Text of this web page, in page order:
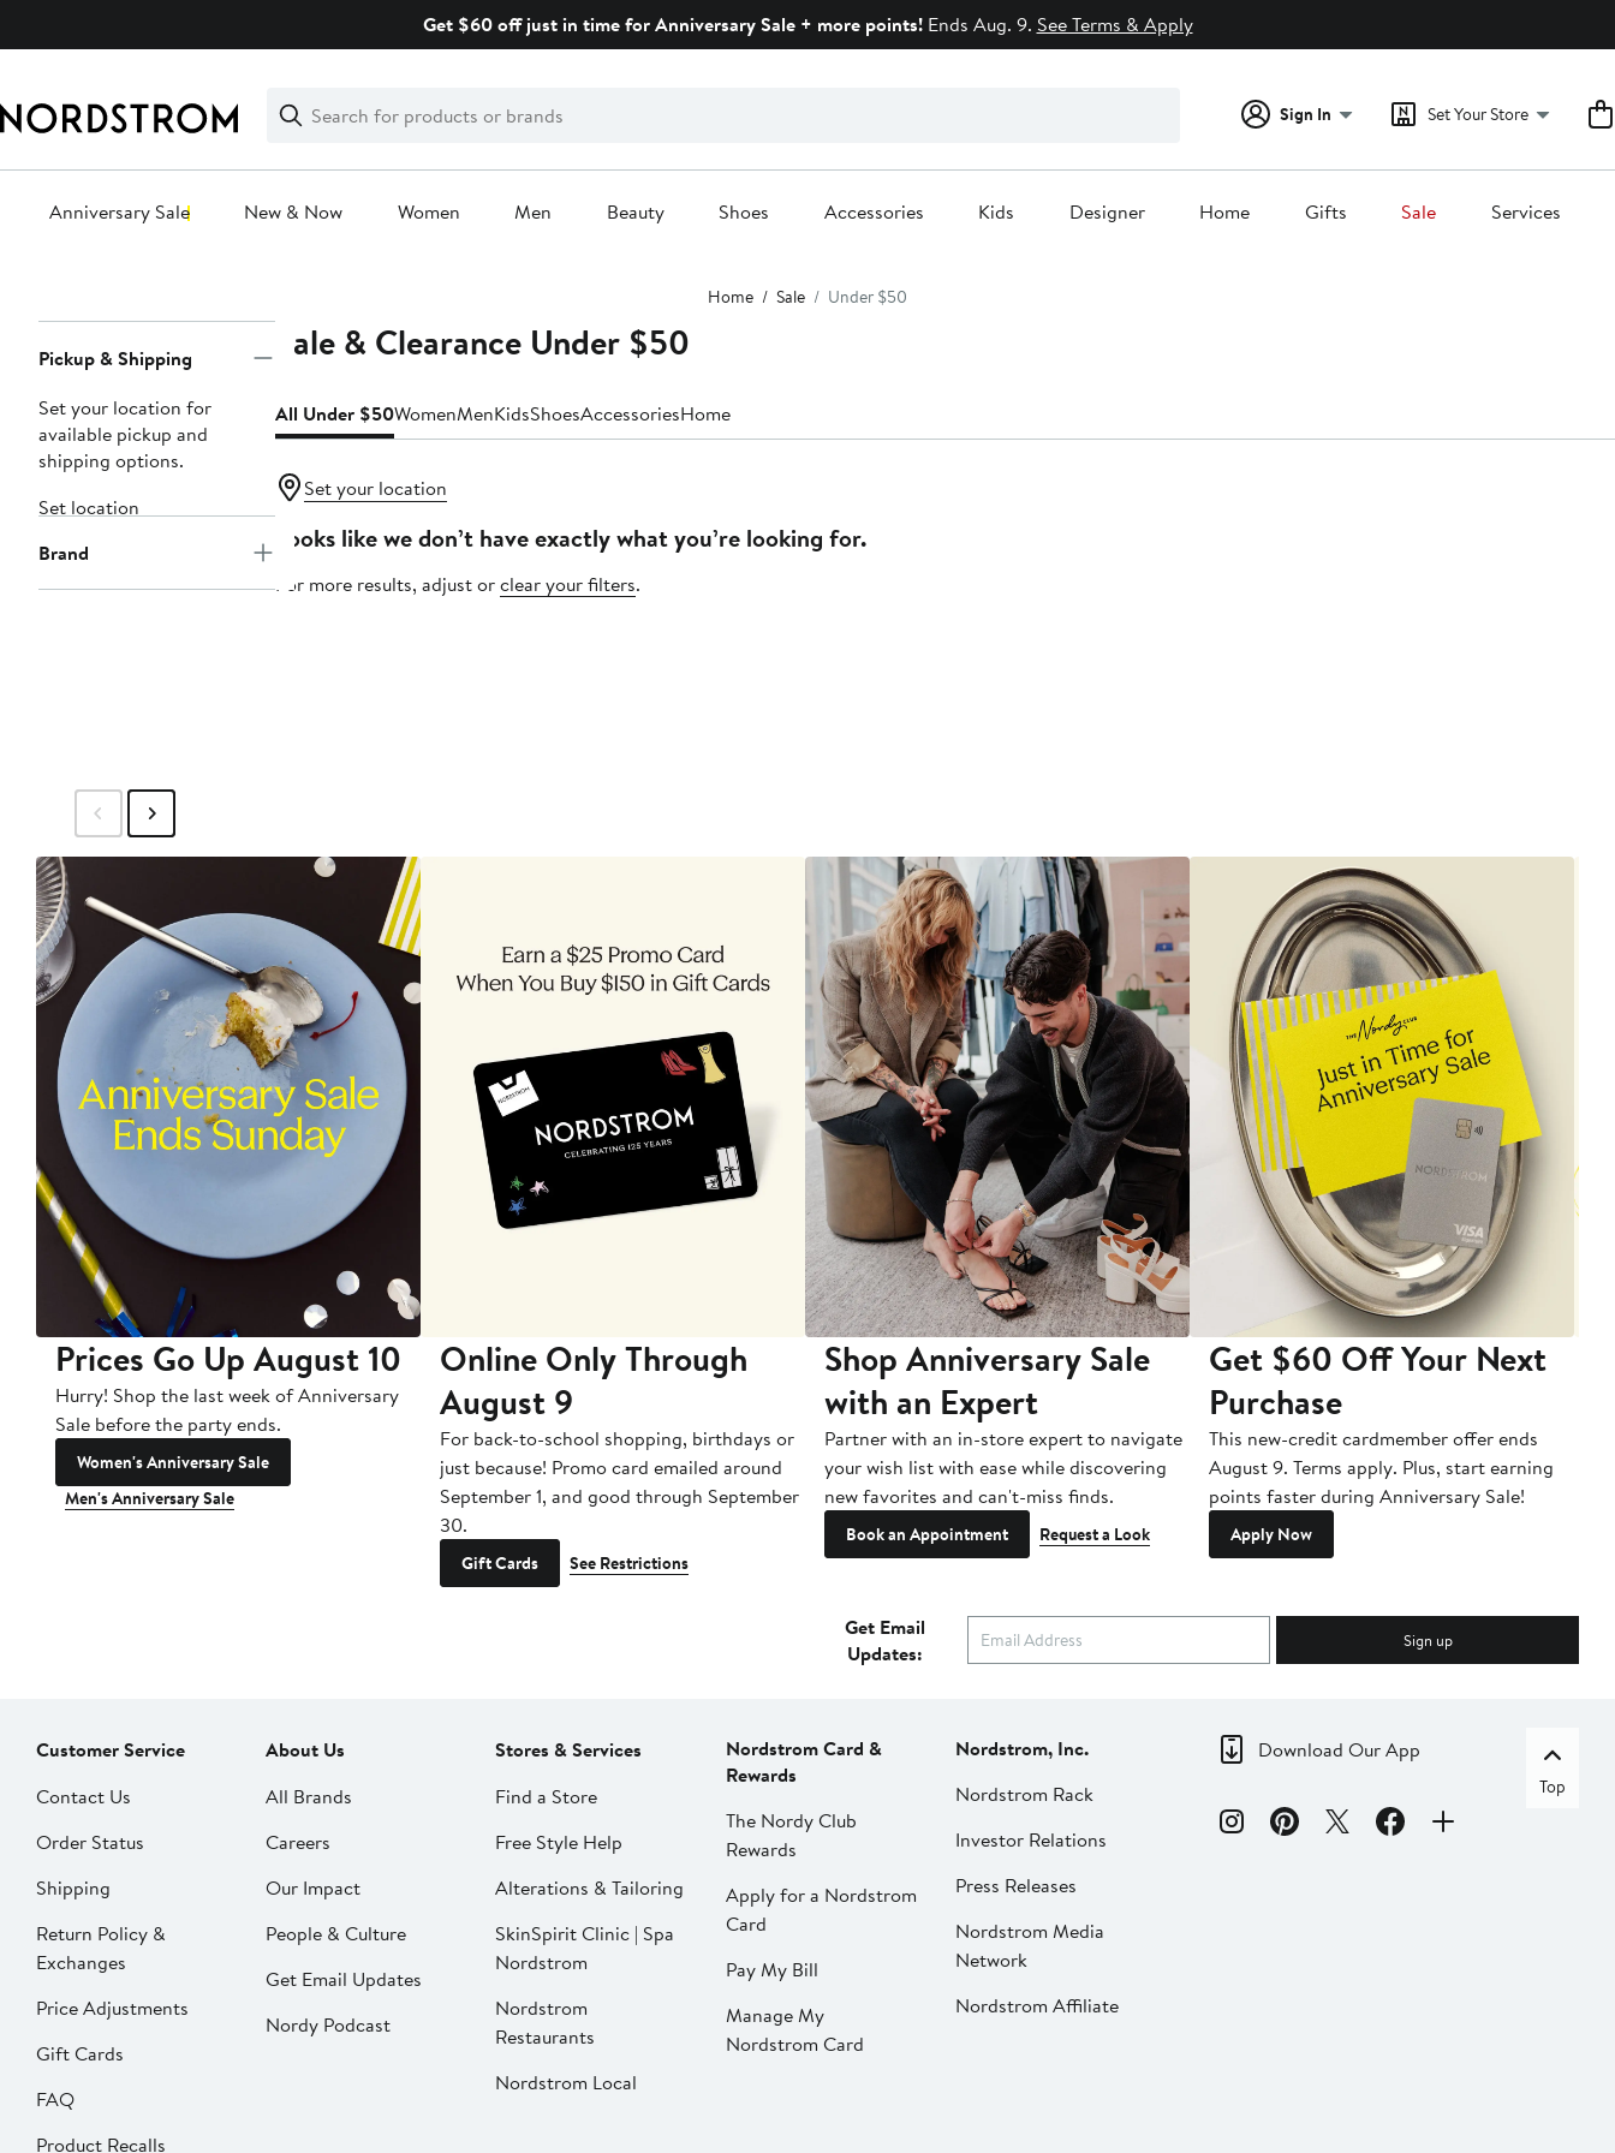
Get $60 off just in time for Anniversary Sale + more points!Ends Aug. 9. See Terms & Apply
Search
Clear
Clear
Search
Sign In Set Your Store
Anniversary Sale New & Now Women Men Beauty Shoes Accessories Kids Designer Home Gifts Sale Services
Home Sale Under $50
Navigation
Pickup & Shipping
Set your location for
available pickup and
shipping options.
Set location
Brand
Sale & Clearance Under $50
All Under $50WomenMenKidsShoesAccessoriesHome
Set your location
Looks like we don’t have exactly what you’re looking for.
For more results, adjust orclear your filters.
Prices Go Up August 10
Hurry! Shop the last week of Anniversary
Sale before the party ends.
Women's Anniversary Sale
Men's Anniversary Sale
Online Only Through
August 9
For back-to-school shopping, birthdays or
just because! Promo card emailed around
September 1, and good through September
30.
Gift Cards See Restrictions
Shop Anniversary Sale
with an Expert
Partner with an in-store expert to navigate
your wish list with ease while discovering
new favorites and can't-miss finds.
Book an Appointment Request a Look
Get $60 Off Your Next
Purchase
This new-credit cardmember offer ends
August 9. Terms apply. Plus, start earning
points faster during Anniversary Sale!
Apply Now
Get Email
Updates:
Sign up
Customer Service
Contact Us
Order Status
Shipping
Return Policy &
Exchanges
Price Adjustments
Gift Cards
FAQ
Product Recalls
About Us
All Brands
Careers
Our Impact
People & Culture
Get Email Updates
Nordy Podcast
Stores & Services
Find a Store
Free Style Help
Alterations & Tailoring
SkinSpirit Clinic | Spa
Nordstrom
Nordstrom
Restaurants
Nordstrom Local
Nordstrom Card &
Rewards
The Nordy Club
Rewards
Apply for a Nordstrom
Card
Pay My Bill
Manage My
Nordstrom Card
Nordstrom, Inc.
Nordstrom Rack
Investor Relations
Press Releases
Nordstrom Media
Network
Nordstrom Affiliate
Download Our App
Top